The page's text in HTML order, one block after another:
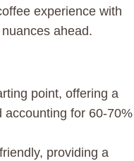
experience with
ahead.
point, offering a
accounting for 60-70%
providing a